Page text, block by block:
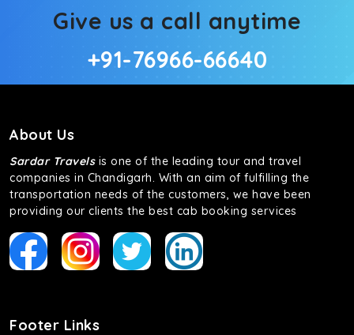
Give us a call anytime
+91-76966-66640
About Us
Sardar Travelsis one of the leading tour and travel
companies in Chandigarh. With an aim of fulfilling the
transportation needs of the customers, we have been
providing our clients the best cab booking services
Footer Links